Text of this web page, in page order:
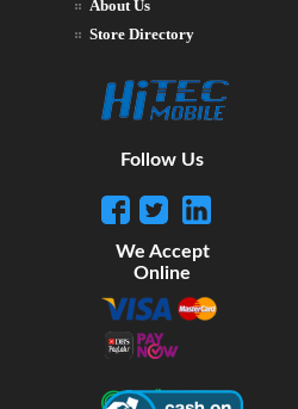
About Us
Store Directory
Follow Us
We Accept
Online